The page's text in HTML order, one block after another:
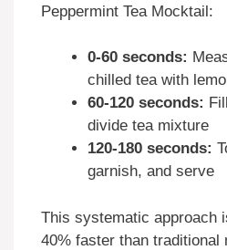
Peppermint Tea Mocktail:
0-60 seconds:
chilled tea with
60-120 seconds:
divide tea mixture
120-180 seconds:
garnish, and serve
This systematic approach
40% faster than traditional